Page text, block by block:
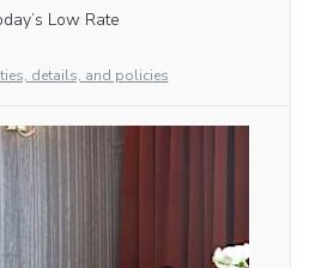
Low Rate
details, and policies